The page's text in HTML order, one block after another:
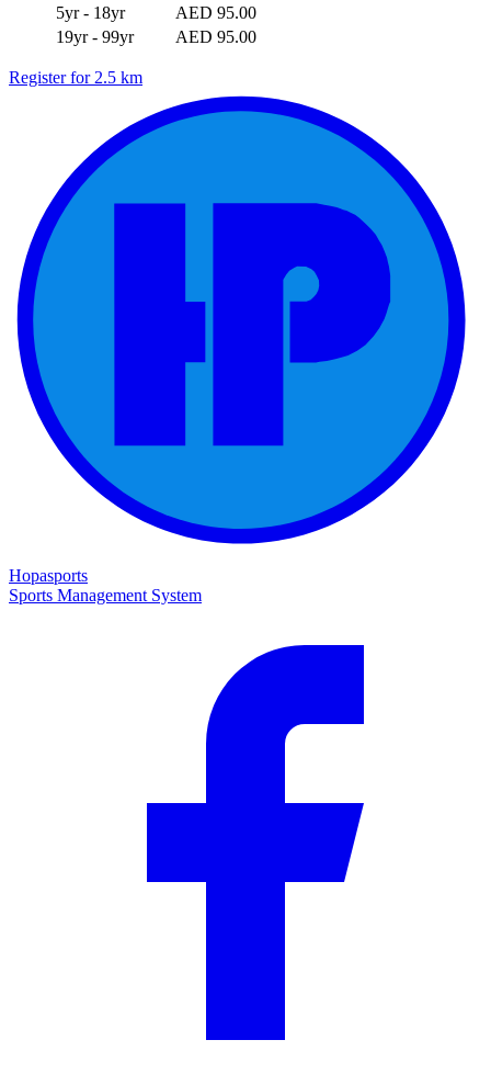
5yr - 18yr
AED 95.00
19yr - 99yr
AED 95.00
Register for 2.5 km
Hopasports
Sports Management System